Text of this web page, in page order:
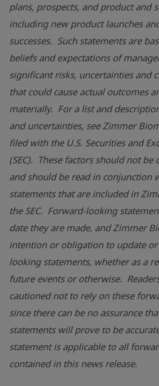
plans, prospects, and product and
including new product launches
successes. Such statements are
beliefs and expectations of
significant risks, uncertainties and
that could cause actual outcomes
materially. For a list and
and uncertainties, see Zimmer
filed with the U.S. Securities and
(SEC). These factors should not be
and should be read in conjunction
statements that are included in
the SEC. Forward-looking
date they are made, and Zimmer
intention or obligation to update
looking statements, whether as a
future events or otherwise.
cautioned not to rely on these
since there can be no assurance
statements will prove to be
statement is applicable to all
contained in this news release.